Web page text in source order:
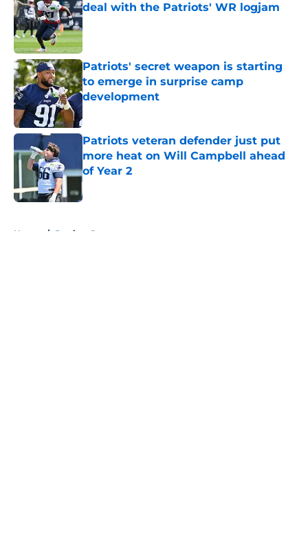
deal with the Patriots' WR logjam
Published by on Invalid Date
Patriots' secret weapon is starting
to emerge in surprise camp
development
Published by on Invalid Date
Patriots veteran defender just put
more heat on Will Campbell ahead
of Year 2
Published by on Invalid Date
Home / Patriots Roster